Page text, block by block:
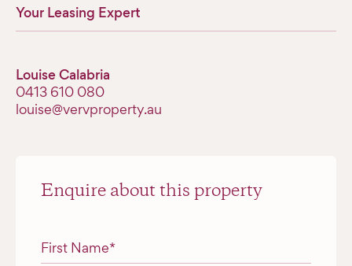
Your Leasing Expert
Louise Calabria
‭0413 610 080‬
louise@vervproperty.au
Enquire about this property
"* " indicates required fields
First Name*